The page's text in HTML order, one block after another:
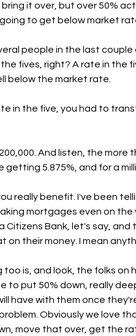
it over, but over 50%
to get below market
people in the last
fives, right? A rate in the
below the market rate.
in the five, you had to
And listen, the
getting 5.875%, and for a
really benefit. I've been
mortgages even on
Citizens Bank, let's say,
on their money. I mean
is, and look, the folks on
to put 50% down, really
have with them once
Obviously we love
move that over, get the